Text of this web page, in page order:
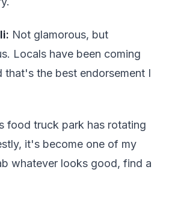
Not glamorous, but
Locals have been coming
that's the best endorsement I
food truck park has rotating
it's become one of my
whatever looks good, find a